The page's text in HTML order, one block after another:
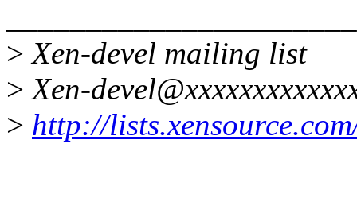
> Xen-devel mailing list
> Xen-
> http://